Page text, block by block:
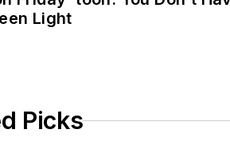
Light
Picks